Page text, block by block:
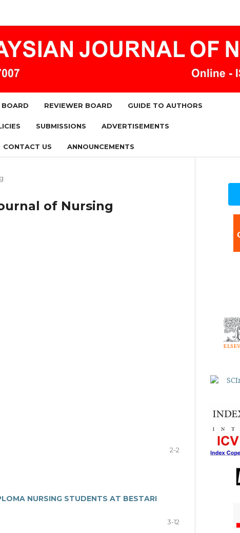
REVIEWER BOARD GUIDE TO AUTHORS
SUBMISSIONS ADVERTISEMENTS
CONTACT US ANNOUNCEMENTS
of Nursing
2-2
NURSING STUDENTS AT BESTARI
3-12